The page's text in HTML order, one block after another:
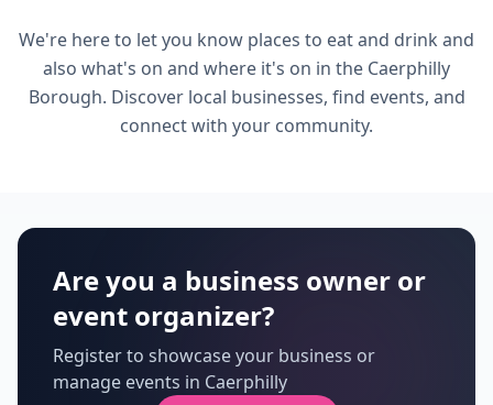
We're here to let you know places to eat and drink and
also what's on and where it's on in the Caerphilly
Borough. Discover local businesses, find events, and
connect with your community.
Are you a business owner or
event organizer?
Register to showcase your business or
manage events in Caerphilly